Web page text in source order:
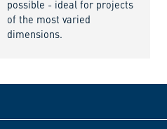
possible - ideal for projects
of the most varied
dimensions.